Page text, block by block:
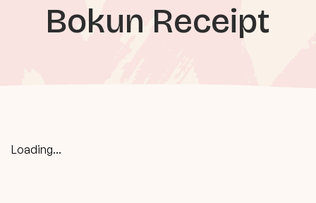
Bokun Receipt
Loading...